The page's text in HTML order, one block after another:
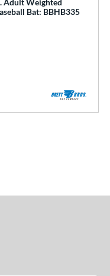
Adult Weighted
Bat: BBHB335